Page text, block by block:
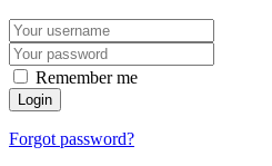
Remember me
Forgot password?